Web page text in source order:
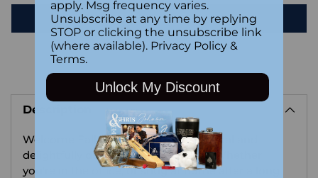
Write a review
Adding
product
cart
Description
Welcome Fall in style with this practical and
delightfully designed ceramic mug. Whether
you're in the office, or snug at home after a long
apply. Msg frequency varies.
Unsubscribe at any time by replying
STOP or clicking the unsubscribe link
(where available). Privacy Policy &
Terms.
Unlock My Discount